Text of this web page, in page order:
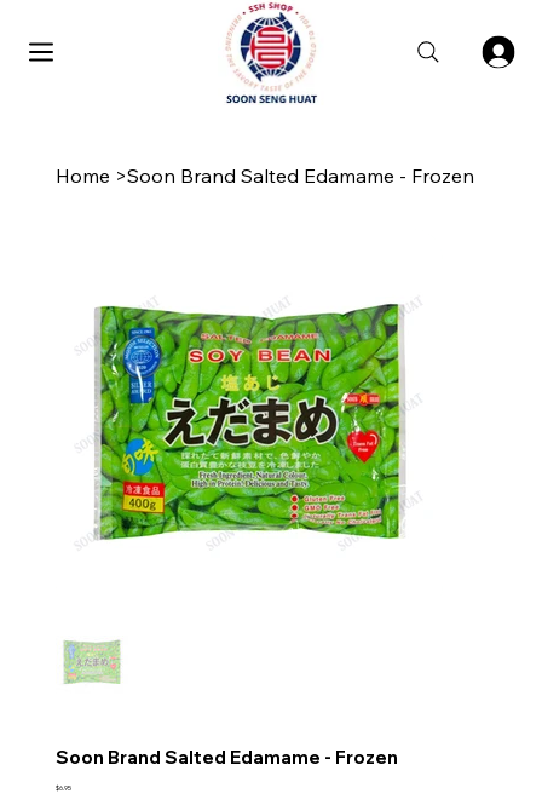
Home >Soon Brand Salted Edamame - Frozen
Soon Brand Salted Edamame - Frozen
Price
$6.95